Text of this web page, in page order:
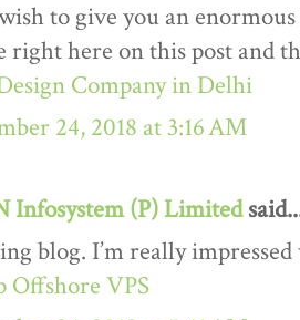
to give you an
right here on this post and
Company in Delhi
24, 2018 at 3:16 AM
Infosystem (P) Limited
blog. I’m really
Offshore VPS